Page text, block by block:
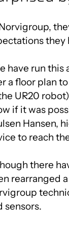
they
have run this
a floor plan
UR20
if it was
Hansen,
to reach
there
rearranged
sensors.